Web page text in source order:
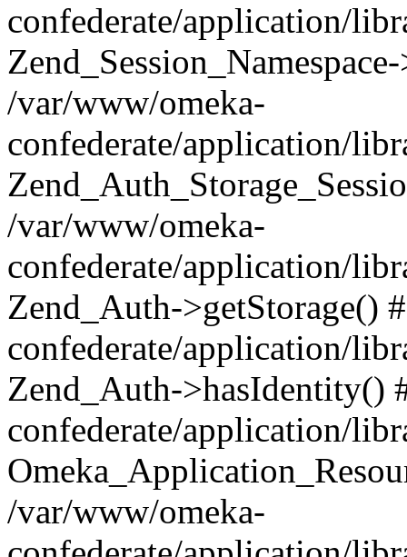
confederate/application/
/var/www/omeka-
confederate/application/
/var/www/omeka-
confederate/application/
Zend_Auth->getStorage()
confederate/application/
Zend_Auth->hasIdentity()
confederate/application/
/var/www/omeka-